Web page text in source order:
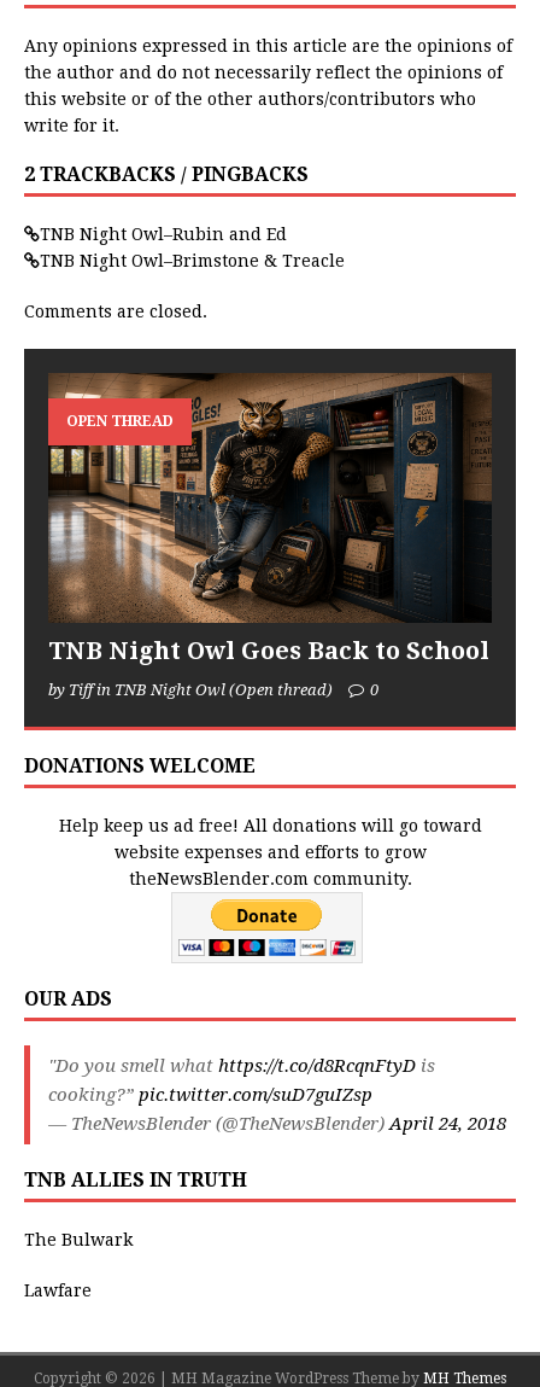
Any opinions expressed in this article are the opinions of
the author and do not necessarily reflect the opinions of
this website or of the other authors/contributors who
write for it.
2 TRACKBACKS / PINGBACKS
TNB Night Owl–Rubin and Ed
TNB Night Owl–Brimstone & Treacle
Comments are closed.
OPEN THREAD
TNB Night Owl Goes Back to School
by Tiff in TNB Night Owl (Open thread) 0
DONATIONS WELCOME
Help keep us ad free! All donations will go toward
website expenses and efforts to grow
theNewsBlender.com community.
OUR ADS
"Do you smell what https://t.co/d8RcqnFtyD is
cooking?” pic.twitter.com/suD7guIZsp
— TheNewsBlender (@TheNewsBlender)April 24, 2018
TNB ALLIES IN TRUTH
The Bulwark
Lawfare
Copyright © 2026 | MH Magazine WordPress Theme by MH Themes